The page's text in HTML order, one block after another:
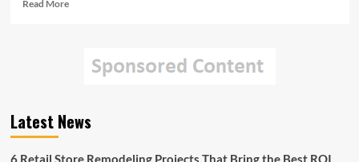
Read More
Testosterone
Suffer
Latest News
6 Retail Store Remodeling Projects That Bring the Best ROI